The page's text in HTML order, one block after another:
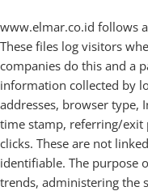
www.elmar.co.id follows
These files log visitors
companies do this and a
information collected by
addresses, browser type,
time stamp, referring/exit
clicks. These are not
identifiable. The purpose
trends, administering the